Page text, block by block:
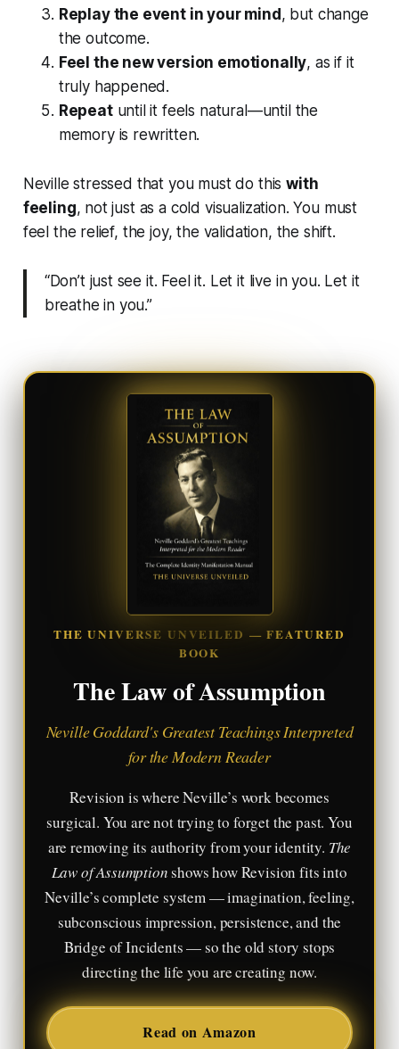
Replay the event in your mind, but change
the outcome.
Feel the new version emotionally, as if it
truly happened.
Repeatuntil it feels natural—until the
memory is rewritten.
Neville stressed that you must do thiswith
feeling, not just as a cold visualization. You must
feel the relief, the joy, the validation, the shift.
“Don’t just see it. Feel it. Let it live in you. Let it
breathe in you.”
THE UNIVERSE UNVEILED — FEATURED
BOOK
The Law of Assumption
Neville Goddard's Greatest Teachings Interpreted
for the Modern Reader
Revision is where Neville’s work becomes
surgical. You are not trying to forget the past. You
are removing its authority from your identity. The
Law of Assumptionshows how Revision fits into
Neville’s complete system — imagination, feeling,
subconscious impression, persistence, and the
Bridge of Incidents — so the old story stops
directing the life you are creating now.
Read on Amazon